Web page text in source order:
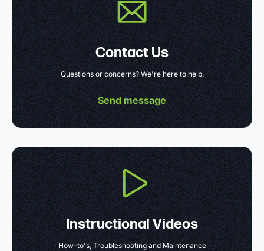
Contact Us
Questions or concerns? We're here to help.
Send message
Instructional Videos
How-to's, Troubleshooting and Maintenance